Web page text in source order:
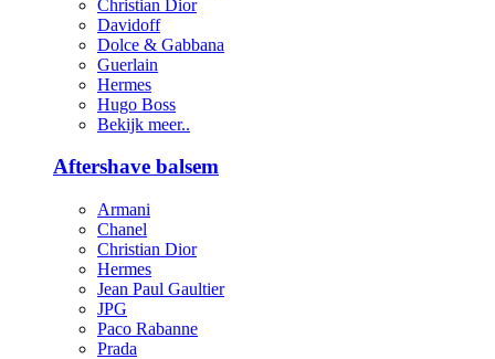
Christian Dior
Davidoff
Dolce & Gabbana
Guerlain
Hermes
Hugo Boss
Bekijk meer..
Aftershave balsem
Armani
Chanel
Christian Dior
Hermes
Jean Paul Gaultier
JPG
Paco Rabanne
Prada